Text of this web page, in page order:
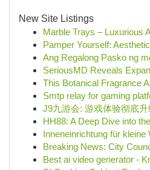
New Site Listings
Marble Trays – Luxurious
Pamper Yourself:
Ang Regalong Pasko ng
SeriousMD Reveals
This Botanical Fragrance
Smtp relay for gaming
J9九游会: 游戏体验彻底升
HH88: A Deep Dive into
Inneneinrichtung für kleine
Breaking News: City
Best ai video generator -